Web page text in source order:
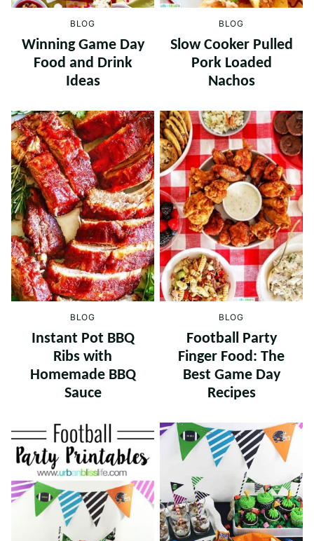
BLOG
Winning Game Day
Food and Drink
Ideas
BLOG
Slow Cooker Pulled
Pork Loaded
Nachos
BLOG
Instant Pot BBQ
Ribs with
Homemade BBQ
Sauce
BLOG
Football Party
Finger Food: The
Best Game Day
Recipes